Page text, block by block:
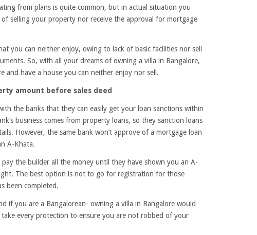
from plans is quite common, but in actual situation you
selling your property nor receive the approval for mortgage
you can neither enjoy, owing to lack of basic facilities nor sell
So, with all your dreams of owning a villa in Bangalore,
and have a house you can neither enjoy nor sell.
amount before sales deed
the banks that they can easily get your loan sanctions within
business comes from property loans, so they sanction loans
However, the same bank won’t approve of a mortgage loan
A-Khata.
the builder all the money until they have shown you an A-
The best option is not to go for registration for those
been completed.
if you are a Bangalorean- owning a villa in Bangalore would
every protection to ensure you are not robbed of your